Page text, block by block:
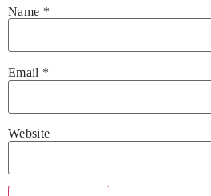
Name *
Email *
Website